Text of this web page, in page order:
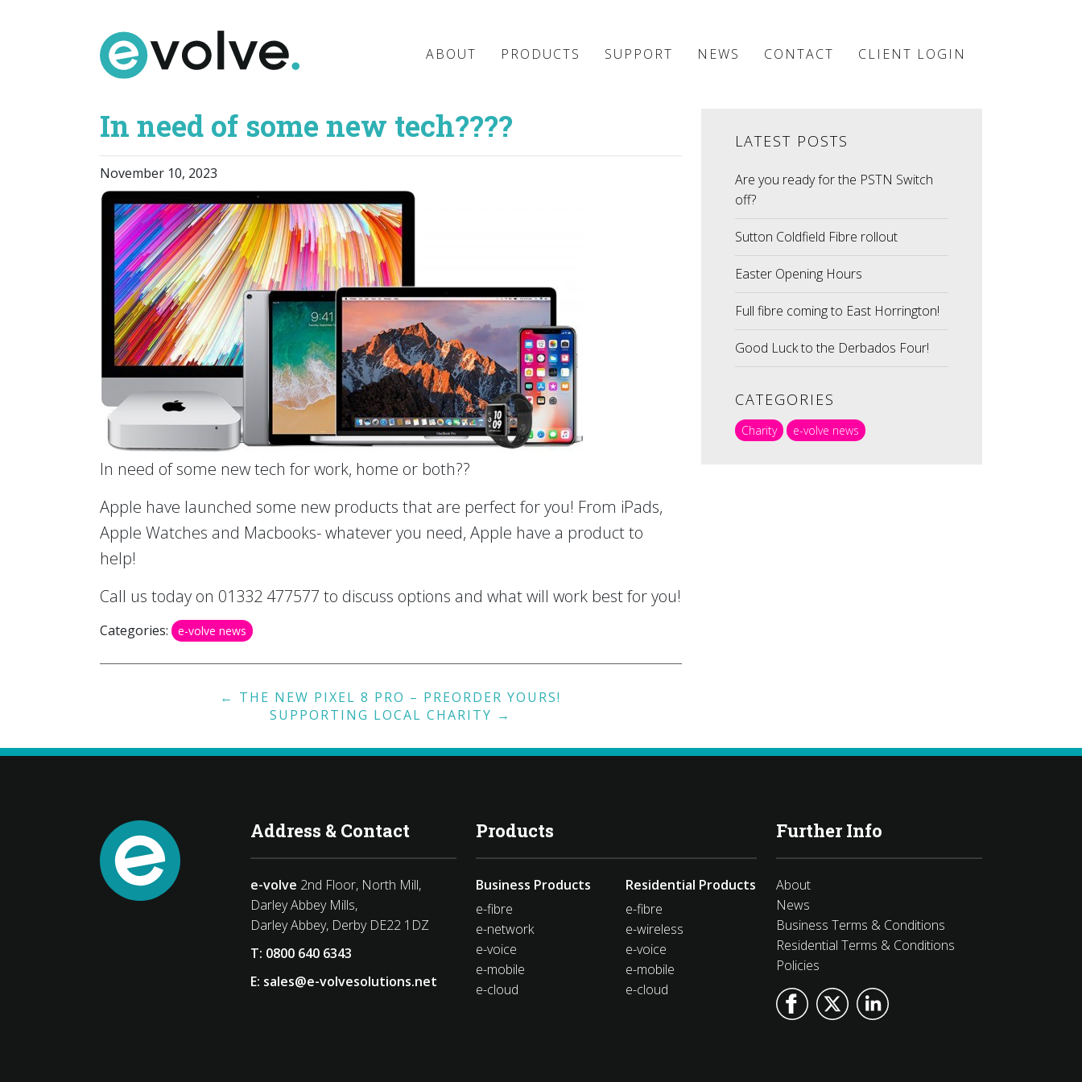
ABOUT PRODUCTS SUPPORT NEWS CONTACT CLIENT LOGIN
In need of some new tech????
November 10, 2023
In need of some new tech for work, home or both??
Apple have launched some new products that are perfect for you! From iPads,
Apple Watches and Macbooks- whatever you need, Apple have a product to
help!
Call us today on 01332 477577 to discuss options and what will work best for you!
Categories: e-volve news
navigation
← THE NEW PIXEL 8 PRO – PREORDER YOURS!
SUPPORTING LOCAL CHARITY →
LATEST POSTS
Are you ready for the PSTN Switch
off?
Sutton Coldfield Fibre rollout
Easter Opening Hours
Full fibre coming to East Horrington!
Good Luck to the Derbados Four!
CATEGORIES
Charity e-volve news
Address & Contact
e-volve 2nd Floor, North Mill,
Darley Abbey Mills,
Darley Abbey, Derby DE22 1DZ
T: 0800 640 6343
E: sales@e-volvesolutions.net
Products
Business Products
e-fibre
e-network
e-voice
e-mobile
e-cloud
Residential Products
e-fibre
e-wireless
e-voice
e-mobile
e-cloud
Further Info
About
News
Business Terms & Conditions
Residential Terms & Conditions
Policies